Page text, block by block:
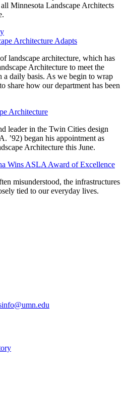
Minnesota Landscape Architects
Architecture Adapts
landscape architecture, which has
Architecture to meet the
a daily basis. As we begin to wrap
share how our department has been
Architecture
leader in the Twin Cities design
’92) began his appointment as
Architecture this June.
Wins ASLA Award of Excellence
misunderstood, the infrastructures
tied to our everyday lives.